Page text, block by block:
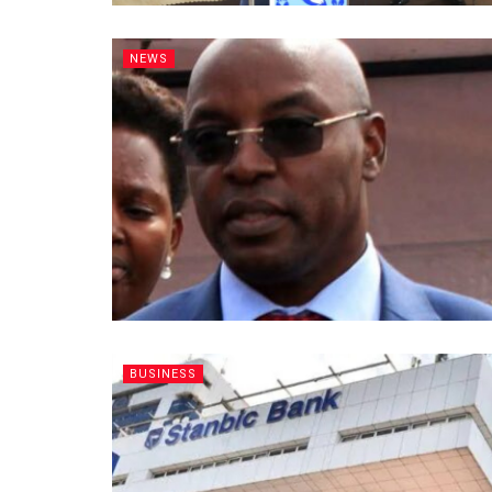
NEWS
BUSINESS